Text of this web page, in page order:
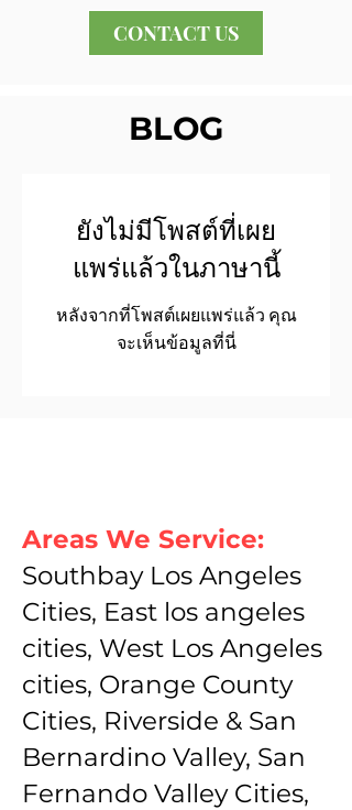
CONTACT US
BLOG
ยังไม่มีโพสต์ที่เผย
แพร่แล้วในภาษานี้
หลังจากที่โพสต์เผยแพร่แล้ว คุณ
จะเห็นข้อมูลที่นี่
Areas We Service:
Southbay Los Angeles
Cities, East los angeles
cities, West Los Angeles
cities, Orange County
Cities, Riverside & San
Bernardino Valley, San
Fernando Valley Cities,